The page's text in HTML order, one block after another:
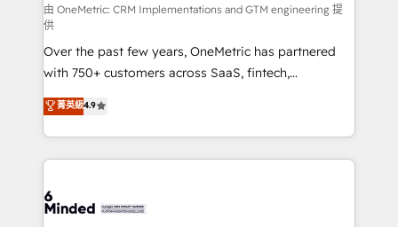
由 OneMetric: CRM Implementations and GTM engineering 提
供
Over the past few years, OneMetric has partnered
with 750+ customers across SaaS, fintech,
healthcare, real estate, and other industries. With
150+ HubSpot-certified experts, we deliver scalable
solutions to complex GTM and RevOps challenges.
Our Expertise 🔹 Onboarding & Implementation:
tailored to your GTM motion. 🔹 Migrations:
菁英級4.9